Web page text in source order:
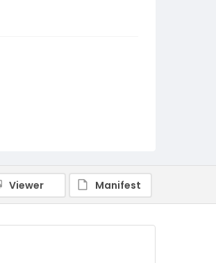
Viewer Manifest